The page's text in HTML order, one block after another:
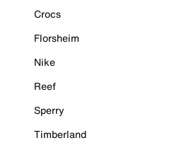
Crocs
Florsheim
Nike
Reef
Sperry
Timberland